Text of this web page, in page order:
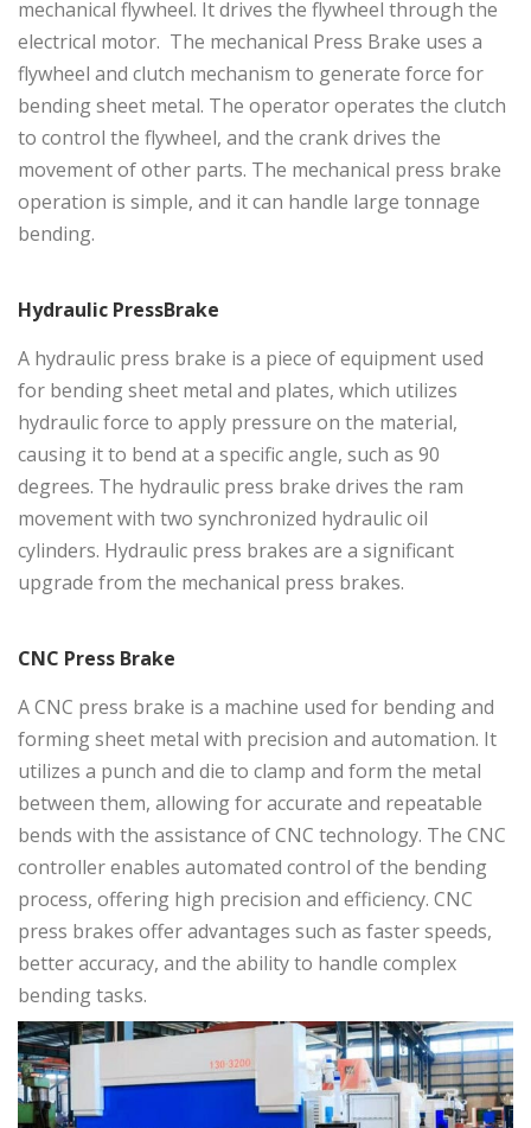
mechanical flywheel. It drives the flywheel through the
electrical motor. The mechanical Press Brake uses a
flywheel and clutch mechanism to generate force for
bending sheet metal. The operator operates the clutch
to control the flywheel, and the crank drives the
movement of other parts. The mechanical press brake
operation is simple, and it can handle large tonnage
bending.
Hydraulic PressBrake
A hydraulic press brake is a piece of equipment used
for bending sheet metal and plates, which utilizes
hydraulic force to apply pressure on the material,
causing it to bend at a specific angle, such as 90
degrees. The hydraulic press brake drives the ram
movement with two synchronized hydraulic oil
cylinders. Hydraulic press brakes are a significant
upgrade from the mechanical press brakes.
CNC Press Brake
ACNC press brake is a machine used for bending and
forming sheet metal with precision and automation. It
utilizes a punch and die to clamp and form the metal
between them, allowing for accurate and repeatable
bends with the assistance of CNC technology. The CNC
controller enables automated control of the bending
process, offering high precision and efficiency. CNC
press brakes offer advantages such as faster speeds,
better accuracy, and the ability to handle complex
bending tasks.